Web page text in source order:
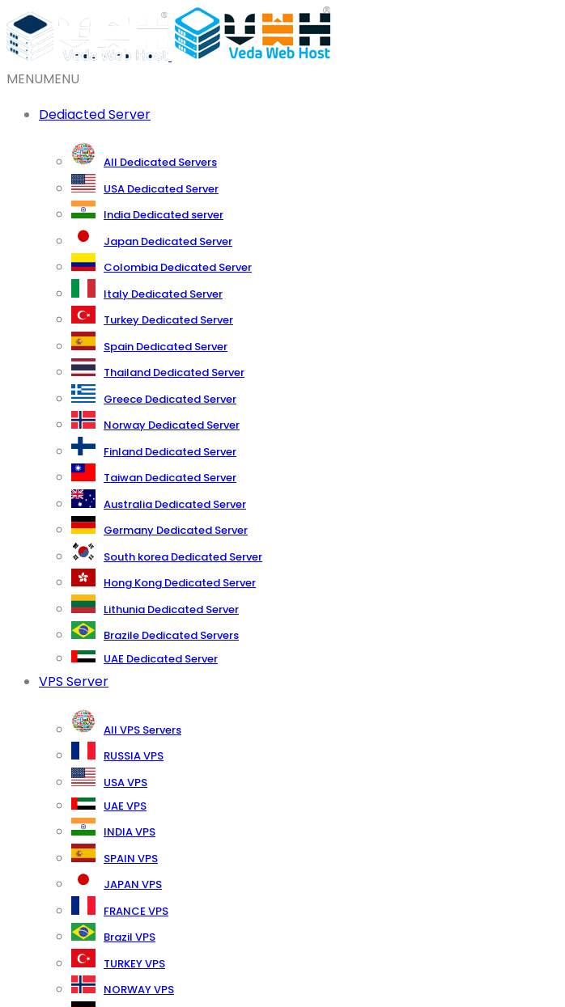
MENUMENU
Dediacted Server
All Dedicated Servers
USA Dedicated Server
India Dedicated server
Japan Dedicated Server
Colombia Dedicated Server
Italy Dedicated Server
Turkey Dedicated Server
Spain Dedicated Server
Thailand Dedicated Server
Greece Dedicated Server
Norway Dedicated Server
Finland Dedicated Server
Taiwan Dedicated Server
Australia Dedicated Server
Germany Dedicated Server
South korea Dedicated Server
Hong Kong Dedicated Server
Lithunia Dedicated Server
Brazile Dedicated Servers
UAE Dedicated Server
VPS Server
All VPS Servers
RUSSIA VPS
USA VPS
UAE VPS
INDIA VPS
SPAIN VPS
JAPAN VPS
FRANCE VPS
Brazil VPS
TURKEY VPS
NORWAY VPS